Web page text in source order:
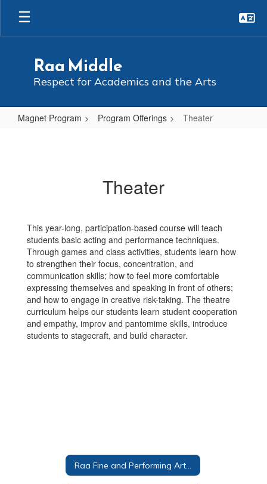
Skip
main
Raa Middle
Respect for Academics and the Arts
Magnet Program Program Offerings Theater
Theater
This year-long, participation-based course will teach
students basic acting and performance techniques.
Through games and class activities, students learn how
to strengthen their focus, concentration, and
communication skills; how to feel more comfortable
expressing themselves and speaking in front of others;
and how to engage in creative risk-taking. The theatre
curriculum helps our students learn student cooperation
and empathy, improv and pantomime skills, introduce
students to stagecraft, and build character.